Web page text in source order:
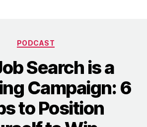
Categories
PODCAST
Search is a
Campaign: 6
to Position